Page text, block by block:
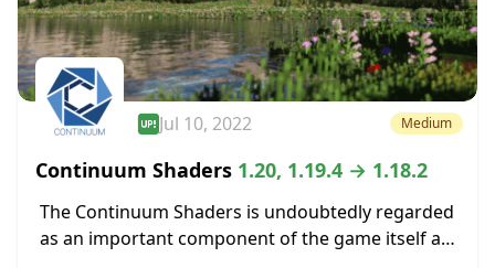
Jul 10, 2022 Medium
Continuum Shaders 1.20, 1.19.4 → 1.18.2
The Continuum Shaders is undoubtedly regarded
as an important component of the game itself as